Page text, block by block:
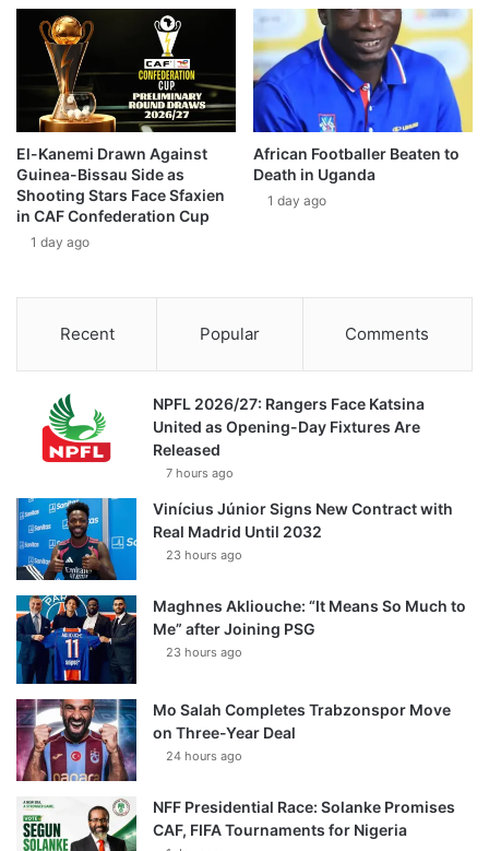
El-Kanemi Drawn Against
Guinea-Bissau Side as
Shooting Stars Face Sfaxien
in CAF Confederation Cup
1 day ago
African Footballer Beaten to
Death in Uganda
1 day ago
Recent Popular Comments
NPFL 2026/27: Rangers Face Katsina
United as Opening-Day Fixtures Are
Released
7 hours ago
Vinícius Júnior Signs New Contract with
Real Madrid Until 2032
23 hours ago
Maghnes Akliouche: “It Means So Much to
Me” after Joining PSG
23 hours ago
Mo Salah Completes Trabzonspor Move
on Three-Year Deal
24 hours ago
NFF Presidential Race: Solanke Promises
CAF, FIFA Tournaments for Nigeria